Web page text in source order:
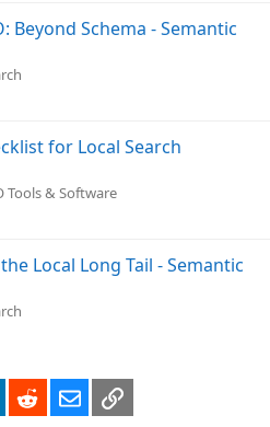
Beyond Schema - Semantic
for Local Search
Tools & Software
Local Long Tail - Semantic
LinkedInRedditEmailLink